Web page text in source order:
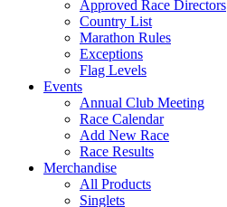
Approved Race Directors
Country List
Marathon Rules
Exceptions
Flag Levels
Events
Annual Club Meeting
Race Calendar
Add New Race
Race Results
Merchandise
All Products
Singlets